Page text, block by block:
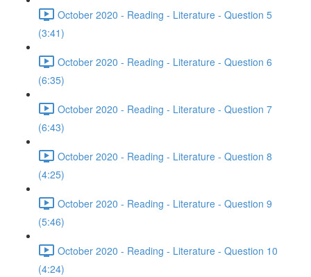
October 2020 - Reading - Literature - Question 5
(3:41)
October 2020 - Reading - Literature - Question 6
(6:35)
October 2020 - Reading - Literature - Question 7
(6:43)
October 2020 - Reading - Literature - Question 8
(4:25)
October 2020 - Reading - Literature - Question 9
(5:46)
October 2020 - Reading - Literature - Question 10
(4:24)